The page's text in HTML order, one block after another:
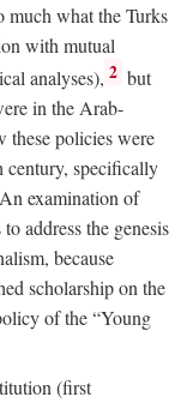
much what the Turks
with mutual
analyses), 2 but
in the Arab-
these policies were
century, specifically
examination of
address the genesis
because
scholarship on the
of the “Young
(first